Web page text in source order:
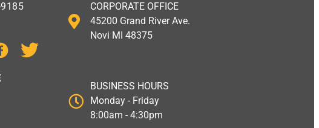
CORPORATE OFFICE
45200 Grand River Ave.
Novi MI 48375
BUSINESS HOURS
Monday - Friday
8:00am - 4:30pm